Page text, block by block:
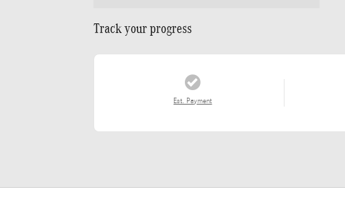
Track your progress
Est. Payment